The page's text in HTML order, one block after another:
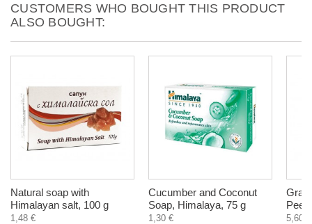
CUSTOMERS WHO BOUGHT THIS PRODUCT
ALSO BOUGHT:
Natural soap with
Himalayan salt, 100 g
1,48 €
Cucumber and Coconut
Soap, Himalaya, 75 g
1,30 € 5,60 €